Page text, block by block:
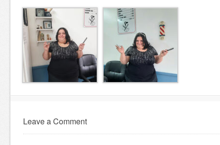
Leave a Comment